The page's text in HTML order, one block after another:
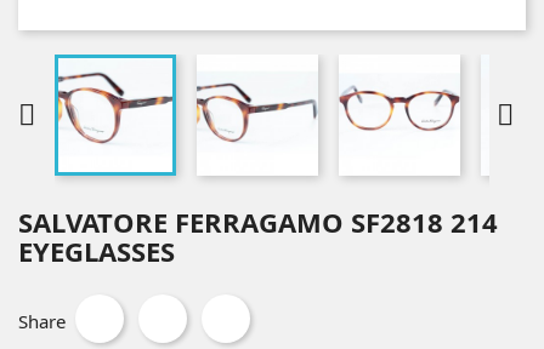
 
SALVATORE FERRAGAMO SF2818 214
EYEGLASSES
Share